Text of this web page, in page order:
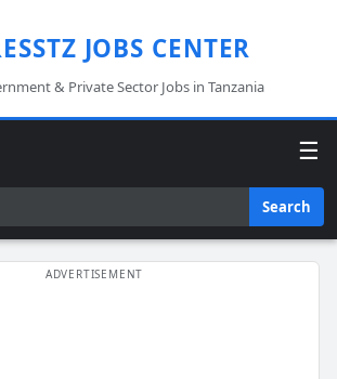
JOBS CENTER
& Private Sector Jobs in Tanzania
☰
Search